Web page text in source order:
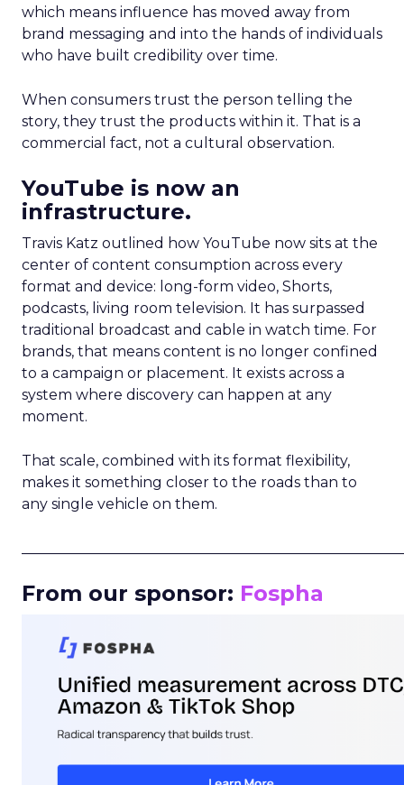
which means influence has moved away from
brand messaging and into the hands of individuals
who have built credibility over time.
When consumers trust the person telling the
story, they trust the products within it. That is a
commercial fact, not a cultural observation.
YouTube is now an
infrastructure.
Travis Katz outlined how YouTube now sits at the
center of content consumption across every
format and device: long-form video, Shorts,
podcasts, living room television. It has surpassed
traditional broadcast and cable in watch time. For
brands, that means content is no longer confined
to a campaign or placement. It exists across a
system where discovery can happen at any
moment.
That scale, combined with its format flexibility,
makes it something closer to the roads than to
any single vehicle on them.
From our sponsor: Fospha